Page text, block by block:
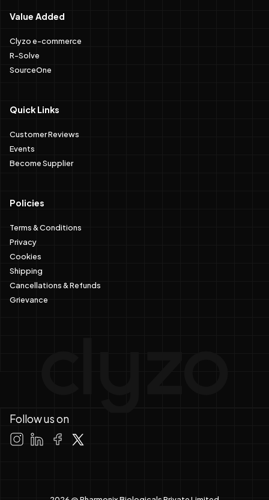
Value Added
Clyzo e-commerce
R-Solve
SourceOne
Quick Links
Customer Reviews
Events
Become Supplier
Policies
Terms & Conditions
Privacy
Cookies
Shipping
Cancellations & Refunds
Grievance
Follow us on